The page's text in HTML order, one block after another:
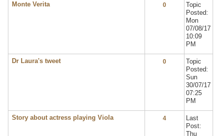
Monte Verita 0
Topic
Posted:
Mon
07/08/17
10:09
PM
Dr Laura's tweet 0
Topic
Posted:
Sun
30/07/17
07:25
PM
Story about actress playing Viola 4
Last
Post:
Thu